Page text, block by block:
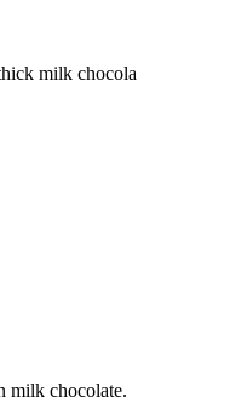
milk chocola
milk chocolate.